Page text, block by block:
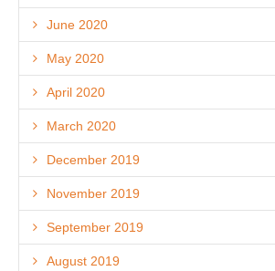
June 2020
May 2020
April 2020
March 2020
December 2019
November 2019
September 2019
August 2019